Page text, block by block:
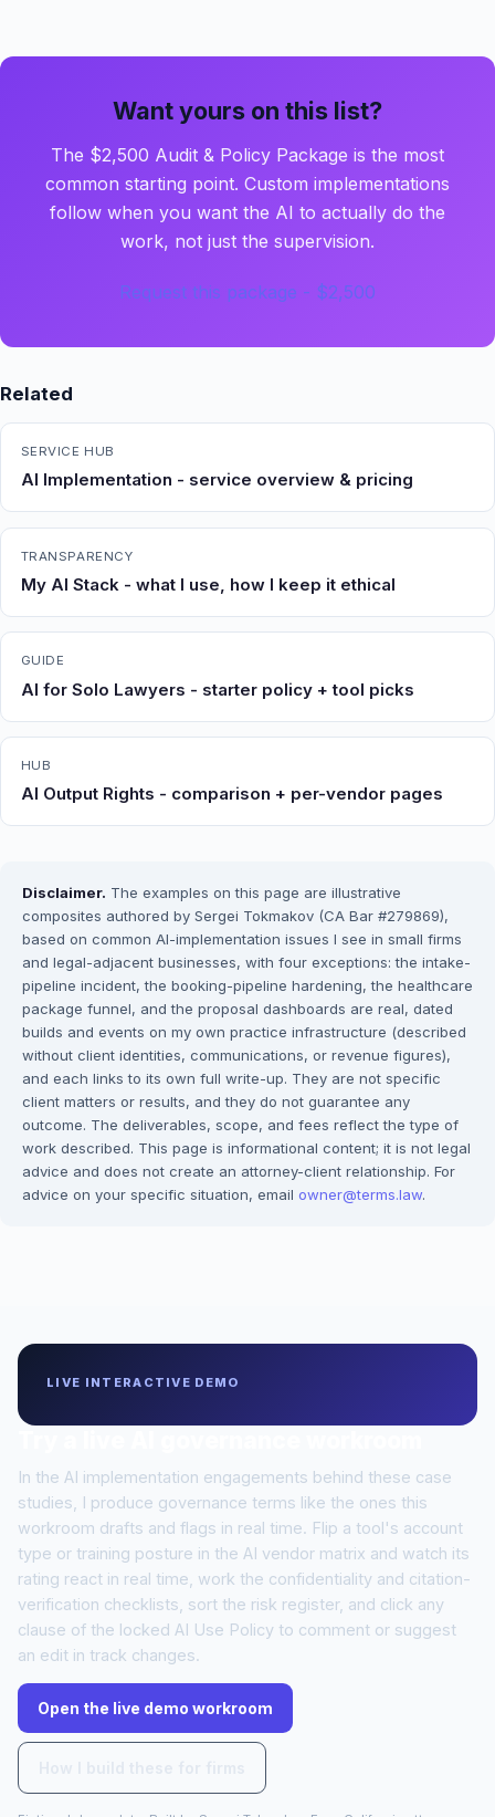
Want yours on this list?
The $2,500 Audit & Policy Package is the most
common starting point. Custom implementations
follow when you want the AI to actually do the
work, not just the supervision.
Request this package - $2,500
Related
SERVICE HUB
AI Implementation - service overview & pricing
TRANSPARENCY
My AI Stack - what I use, how I keep it ethical
GUIDE
AI for Solo Lawyers - starter policy + tool picks
HUB
AI Output Rights - comparison + per-vendor pages
Disclaimer. The examples on this page are illustrative
composites authored by Sergei Tokmakov (CA Bar #279869),
based on common AI-implementation issues I see in small firms
and legal-adjacent businesses, with four exceptions: the intake-
pipeline incident, the booking-pipeline hardening, the healthcare
package funnel, and the proposal dashboards are real, dated
builds and events on my own practice infrastructure (described
without client identities, communications, or revenue figures),
and each links to its own full write-up. They are not specific
client matters or results, and they do not guarantee any
outcome. The deliverables, scope, and fees reflect the type of
work described. This page is informational content; it is not legal
advice and does not create an attorney-client relationship. For
advice on your specific situation, email owner@terms.law.
LIVE INTERACTIVE DEMO
In the AI implementation engagements behind these case
studies, I produce governance terms like the ones this
workroom drafts and flags in real time. Flip a tool's account
type or training posture in the AI vendor matrix and watch its
rating react in real time, work the confidentiality and citation-
verification checklists, sort the risk register, and click any
clause of the locked AI Use Policy to comment or suggest
an edit in track changes.
Open the live demo workroom